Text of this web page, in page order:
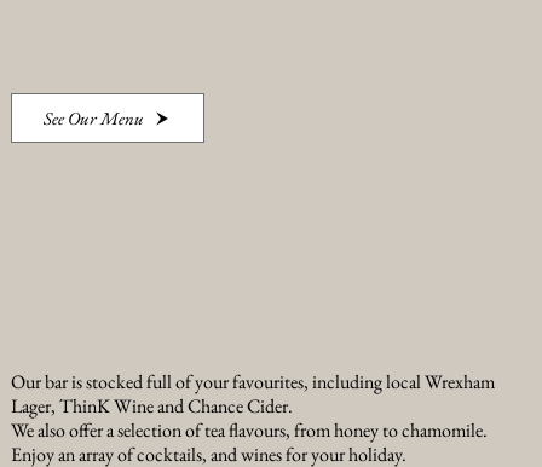
Our bar is stocked full of your favourites, including local Wrexham
Lager, ThinK Wine and Chance Cider.
We also offer a selection of tea flavours, from honey to chamomile.
Enjoy an array of cocktails, and wines for your holiday.
See Our Menu